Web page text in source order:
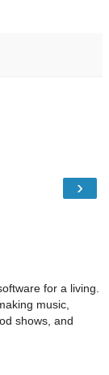
›
for a living.
music,
shows, and